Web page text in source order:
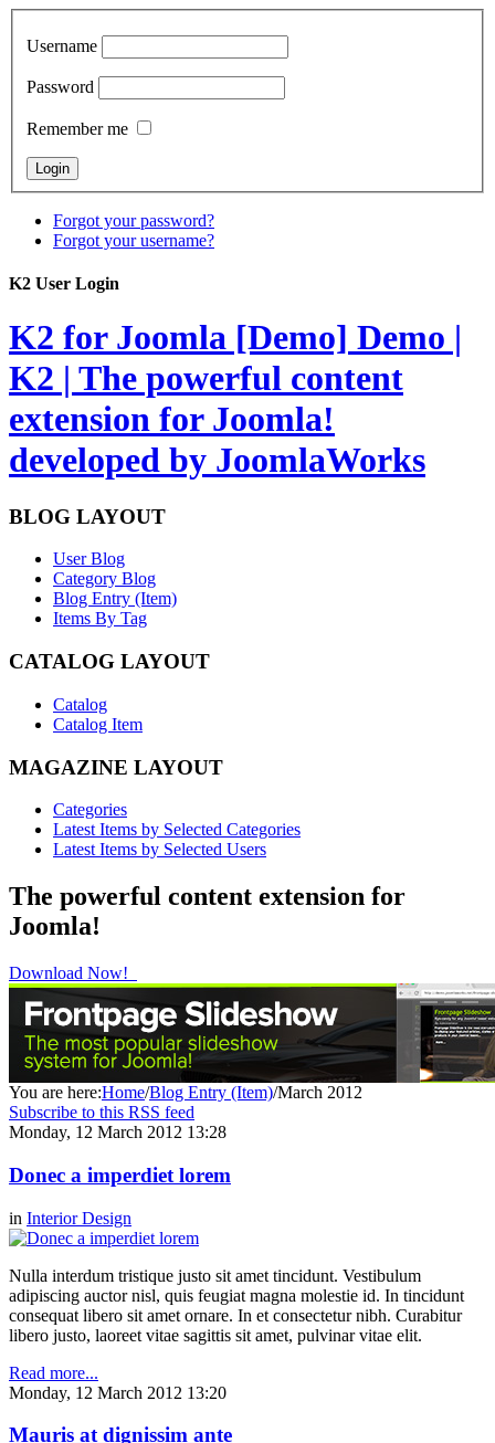
Username
Password
Remember me
Forgot your password?
Forgot your username?
K2 User Login
K2 for Joomla [Demo] Demo |
K2 | The powerful content
extension for Joomla!
developed by JoomlaWorks
BLOG LAYOUT
User Blog
Category Blog
Blog Entry (Item)
Items By Tag
CATALOG LAYOUT
Catalog
Catalog Item
MAGAZINE LAYOUT
Categories
Latest Items by Selected Categories
Latest Items by Selected Users
The powerful content extension for
Joomla!
Download Now!
You are here:Home/Blog Entry (Item)/March 2012
Subscribe to this RSS feed
Monday, 12 March 2012 13:28
Donec a imperdiet lorem
in Interior Design
Nulla interdum tristique justo sit amet tincidunt. Vestibulum
adipiscing auctor nisl, quis feugiat magna molestie id. In tincidunt
consequat libero sit amet ornare. In et consectetur nibh. Curabitur
libero justo, laoreet vitae sagittis sit amet, pulvinar vitae elit.
Read more...
Monday, 12 March 2012 13:20
Mauris at dignissim ante